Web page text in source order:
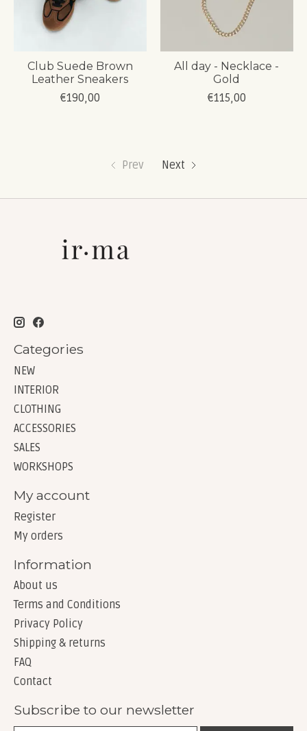
Club Suede Brown
Leather Sneakers
€190,00
All day - Necklace -
Gold
€115,00
Prev Next
Categories
NEW
INTERIOR
CLOTHING
ACCESSORIES
SALES
WORKSHOPS
My account
Register
My orders
Information
About us
Terms and Conditions
Privacy Policy
Shipping & returns
FAQ
Contact
Subscribe to our newsletter